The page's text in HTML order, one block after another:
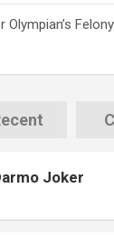
Joker